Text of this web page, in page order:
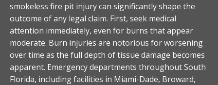
smokeless fire pit injury can significantly shape the
outcome of any legal claim. First, seek medical
attention immediately, even for burns that appear
moderate. Burn injuries are notorious for worsening
over time as the full depth of tissue damage becomes
apparent. Emergency departments throughout South
Florida, including facilities in Miami-Dade, Broward,